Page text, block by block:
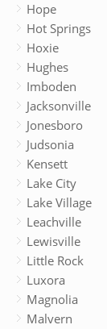
Hope
Hot Springs
Hoxie
Hughes
Imboden
Jacksonville
Jonesboro
Judsonia
Kensett
Lake City
Lake Village
Leachville
Lewisville
Little Rock
Luxora
Magnolia
Malvern